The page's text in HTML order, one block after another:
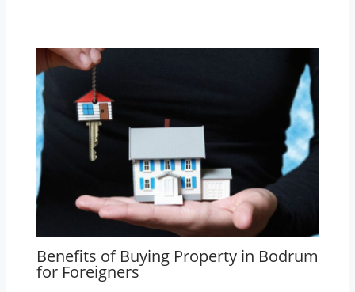
Benefits of Buying Property in Bodrum
for Foreigners